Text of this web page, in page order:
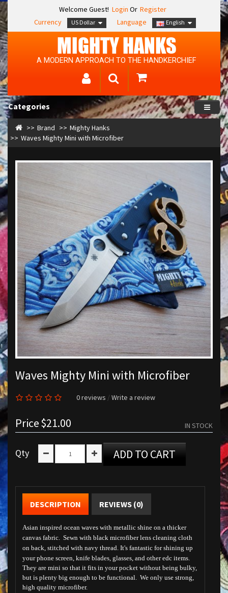
Welcome Guest! Login Or Register
Currency
US Dollar Language English
MIGHTY HANKS
A MODERN APPROACH TO THE HANDKERCHIEF
Categories
Brand
Mighty Hanks
Waves Mighty Mini with Microfiber
Waves Mighty Mini with Microfiber
0 reviews /Write a review
Price$21.00 IN STOCK
Qty ADD TO CART
DESCRIPTION REVIEWS (0)
Asian inspired ocean waves with metallic shine on a thicker
canvas fabric. Sewn with black microfiber lens cleaning cloth
on back, stitched with navy thread. It's fantastic for shining up
your phone screen, knife blades, glasses, and other edc items.
They are mini so that it fits in your pocket without being bulky,
but is plenty big enough to be functional. We only use strong,
high quality microfiber.